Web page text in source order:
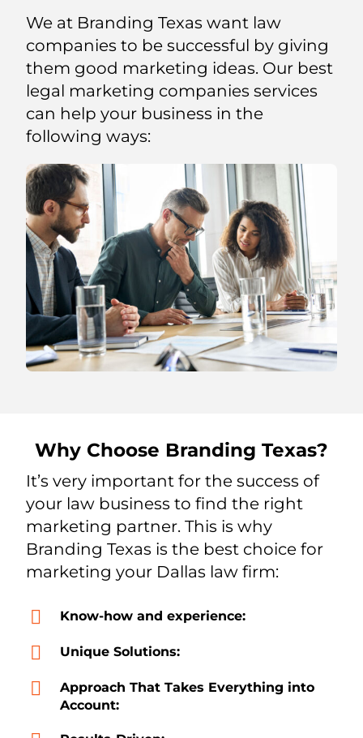
We at Branding Texas want law
companies to be successful by giving
them good marketing ideas. Our best
legal marketing companies services
can help your business in the
following ways:
Why Choose Branding Texas?
It’s very important for the success of
your law business to find the right
marketing partner. This is why
Branding Texas is the best choice for
marketing your Dallas law firm:
Know-how and experience:
Unique Solutions:
Approach That Takes Everything into
Account: